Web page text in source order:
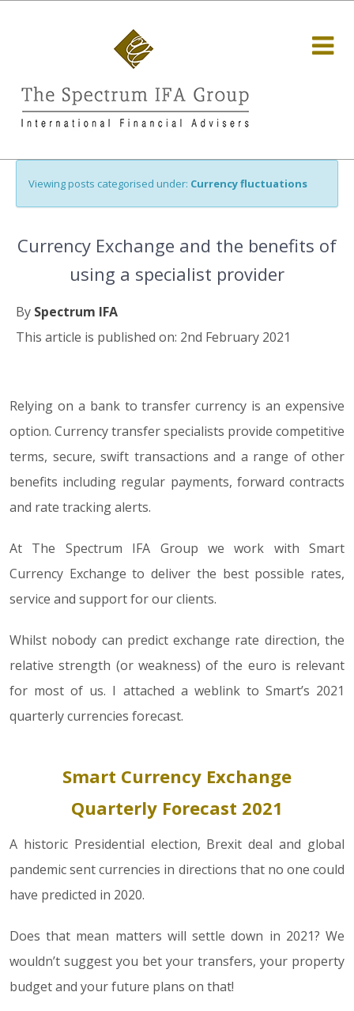
Viewing posts categorised under: Currency fluctuations
Currency Exchange and the benefits of
using a specialist provider
By Spectrum IFA
This article is published on: 2nd February 2021
02.02.21
Relying on a bank to transfer currency is an expensive
option. Currency transfer specialists provide competitive
terms, secure, swift transactions and a range of other
benefits including regular payments, forward contracts
and rate tracking alerts.
At The Spectrum IFA Group we work with Smart
Currency Exchange to deliver the best possible rates,
service and support for our clients.
Whilst nobody can predict exchange rate direction, the
relative strength (or weakness) of the euro is relevant
for most of us. I attached a weblink to Smart’s 2021
quarterly currencies forecast.
Smart Currency Exchange
Quarterly Forecast 2021
A historic Presidential election, Brexit deal and global
pandemic sent currencies in directions that no one could
have predicted in 2020.
Does that mean matters will settle down in 2021? We
wouldn’t suggest you bet your transfers, your property
budget and your future plans on that!